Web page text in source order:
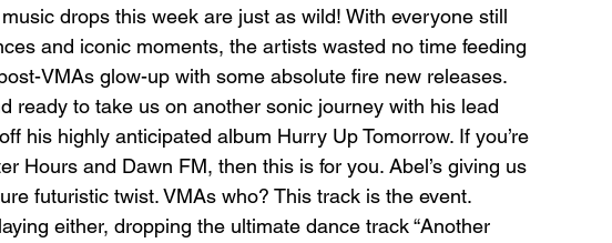
drops this week are just as wild! With everyone still
and iconic moments, the artists wasted no time feeding
VMAs glow-up with some absolute fire new releases.
ready to take us on another sonic journey with his lead
his highly anticipated album Hurry Up Tomorrow. If you’re
Hours and Dawn FM, then this is for you. Abel’s giving us
futuristic twist. VMAs who? This track is the event.
either, dropping the ultimate dance track “Another